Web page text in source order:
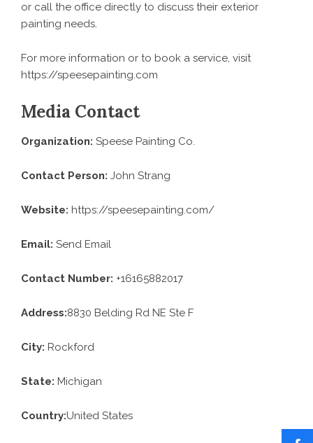
or call the office directly to discuss their exterior
painting needs.
For more information or to book a service, visit
https://speesepainting.com
Media Contact
Organization: Speese Painting Co.
Contact Person: John Strang
Website: https://speesepainting.com/
Email: Send Email
Contact Number: +16165882017
Address:8830 Belding Rd NE Ste F
City: Rockford
State: Michigan
Country:United States